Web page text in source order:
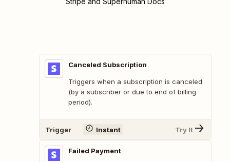
Canceled Subscription
Triggers when a subscription is canceled
(by a subscriber or due to end of billing
period).
Trigger Instant Try It
Failed Payment